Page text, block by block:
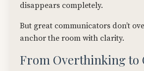
disappears completely.
But great communicators don’t
anchor the room with clarity.
From Overthinking to